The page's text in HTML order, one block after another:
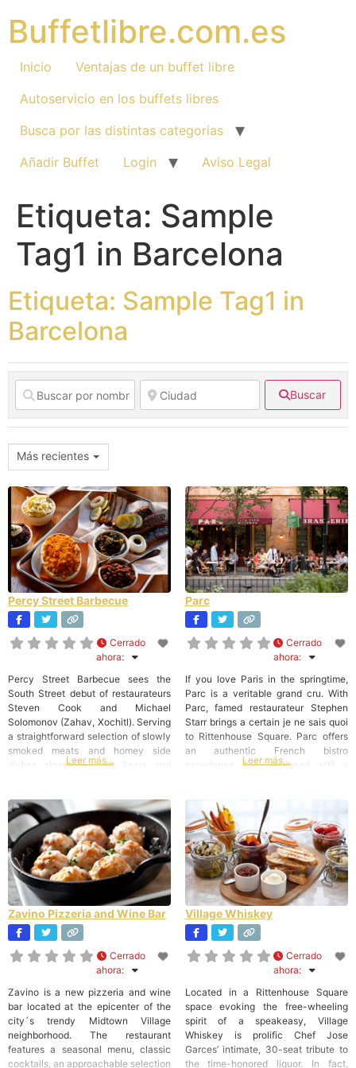
contenido
Buffetlibre.com.es
Inicio
Ventajas de un buffet libre
Autoservicio en los buffets libres
Busca por las distintas categorias
Añadir Buffet
Login Aviso Legal
Etiqueta: Sample
Tag1 in Barcelona
Etiqueta: Sample Tag1 in
Barcelona
Buscar
Más recientes
Percy Street Barbecue
Cerrado
ahora:
Percy Street Barbecue sees the
South Street debut of restaurateurs
Steven Cook and Michael
Solomonov (Zahav, Xochitl). Serving
a straightforward selection of slowly
smoked meats and homey side
dishes alongside craft beers and
much-lauded Southern cooking, and
is on its way to become the city top
spot for
Leer más...
Parc
Cerrado
ahora:
If you love Paris in the springtime,
Parc is a veritable grand cru. With
Parc, famed restaurateur Stephen
Starr brings a certain je ne sais quoi
to Rittenhouse Square. Parc offers
an authentic French bistro
experience, fully equipped with a
overlooking the Square. Cuisine
Parc menu encourages a joyful
dining experience, where croissants,
Leer más...
Zavino Pizzeria and Wine Bar
Cerrado
ahora:
Zavino is a new pizzeria and wine
bar located at the epicenter of the
city´s trendy Midtown Village
neighborhood. The restaurant
features a seasonal menu, classic
cocktails, an approachable selection
Village Whiskey
Cerrado
ahora:
Located in a Rittenhouse Square
space evoking the free-wheeling
spirit of a speakeasy, Village
Whiskey is prolific Chef Jose
Garces’ intimate, 30-seat tribute to
the time-honored liquor. In fact,